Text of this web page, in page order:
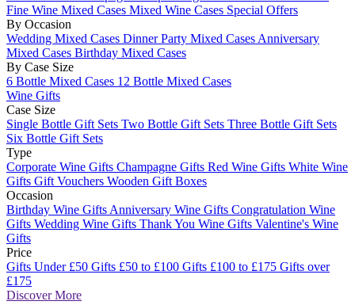
Fine Wine Mixed Cases Mixed Wine Cases Special Offers
By Occasion
Wedding Mixed Cases Dinner Party Mixed Cases Anniversary
Mixed Cases Birthday Mixed Cases
By Case Size
6 Bottle Mixed Cases 12 Bottle Mixed Cases
Wine Gifts
Case Size
Single Bottle Gift Sets Two Bottle Gift Sets Three Bottle Gift Sets
Six Bottle Gift Sets
Type
Corporate Wine Gifts Champagne Gifts Red Wine Gifts White Wine
Gifts Gift Vouchers Wooden Gift Boxes
Occasion
Birthday Wine Gifts Anniversary Wine Gifts Congratulation Wine
Gifts Wedding Wine Gifts Thank You Wine Gifts Valentine's Wine
Gifts
Price
Gifts Under £50 Gifts £50 to £100 Gifts £100 to £175 Gifts over
£175
Discover More